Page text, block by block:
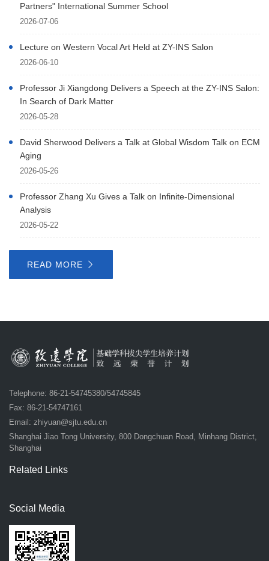
Partners" International Summer School
2026-07-06
Lecture on Western Vocal Art Held at ZY-INS Salon
2026-06-10
Professor Ji Xiangdong Delivers a Speech at the ZY-INS Salon:
In Search of Dark Matter
2026-05-28
David Sherwood Delivers a Talk at Global Wisdom Talk on ECM
Aging
2026-05-26
Professor Zhang Xu Gives a Talk on Infinite-Dimensional
Analysis
2026-05-22
READ MORE
Telephone: 86-21-54745380/54745845
Fax: 86-21-54747161
Email: zhiyuan@sjtu.edu.cn
Shanghai Jiao Tong University, 800 Dongchuan Road, Minhang District,
Shanghai
Related Links
Social Media